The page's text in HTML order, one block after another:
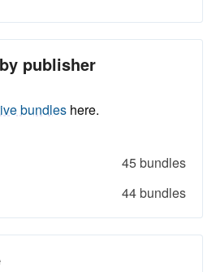
publisher
bundles here.
45 bundles
44 bundles